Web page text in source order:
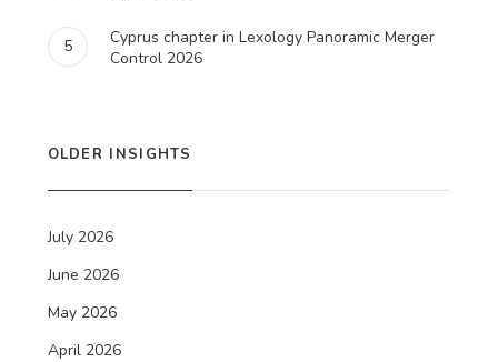
5
Cyprus chapter in Lexology Panoramic Merger
Control 2026
OLDER INSIGHTS
July 2026
June 2026
May 2026
April 2026